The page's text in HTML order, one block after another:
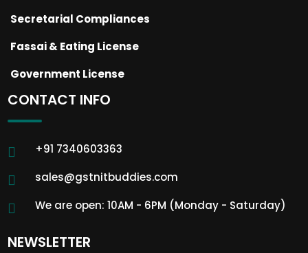
Secretarial Compliances
Fassai & Eating License
Government License
CONTACT INFO
+91 7340603363
sales@gstnitbuddies.com
We are open: 10AM - 6PM (Monday - Saturday)
NEWSLETTER